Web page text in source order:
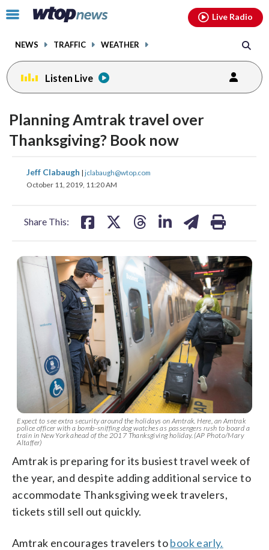
Click
toggle
menu.
NEWS TRAFFIC WEATHER
Live Radio
Listen Live
Planning Amtrak travel over
Thanksgiving? Book now
Jeff Clabaugh | jclabaugh@wtop.com
October 11, 2019, 11:20 AM
Share This:
share
on
share
on
Expect to see extra security around the holidays on Amtrak. Here, an Amtrak
police officer with a bomb-sniffing dog watches as passengers rush to board a
train in New York ahead of the 2017 Thanksgiving holiday. (AP Photo/Mary
Altaffer)
Amtrak is preparing for its busiest travel week of
the year, and despite adding additional service to
accommodate Thanksgiving week travelers,
tickets still sell out quickly.
Amtrak encourages travelers tobook early.
facebookinstagram youtubethreads